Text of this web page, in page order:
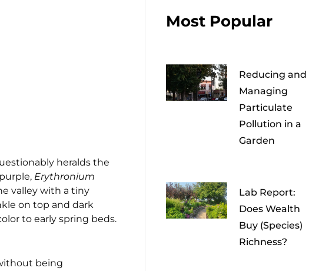
heralds the
Erythronium
valley with a tiny
on top and dark
to early spring beds.
being
Most Popular
Reducing and
Managing
Particulate
Pollution in a
Garden
Lab Report:
Does Wealth
Buy (Species)
Richness?